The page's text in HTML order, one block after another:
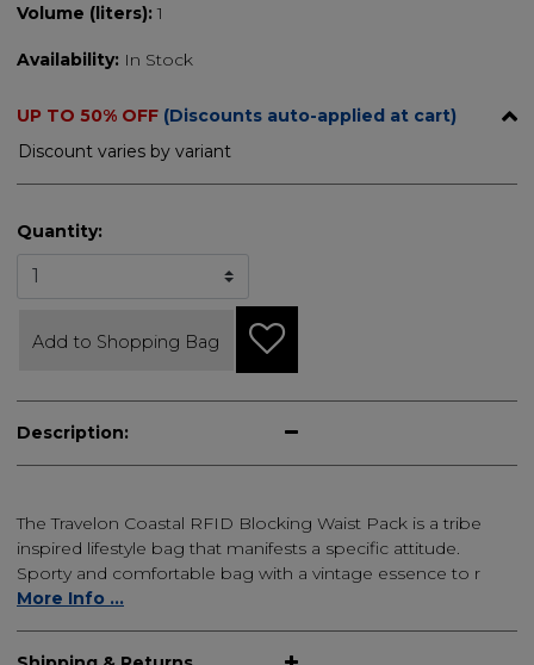
Volume (liters): 1
Availability: In Stock
UP TO 50% OFF (Discounts auto-applied at cart)
Discount varies by variant
Quantity:
Add to Shopping Bag
Description:
The Travelon Coastal RFID Blocking Waist Pack is a tribe
inspired lifestyle bag that manifests a specific attitude.
Sporty and comfortable bag with a vintage essence to r
More Info ...